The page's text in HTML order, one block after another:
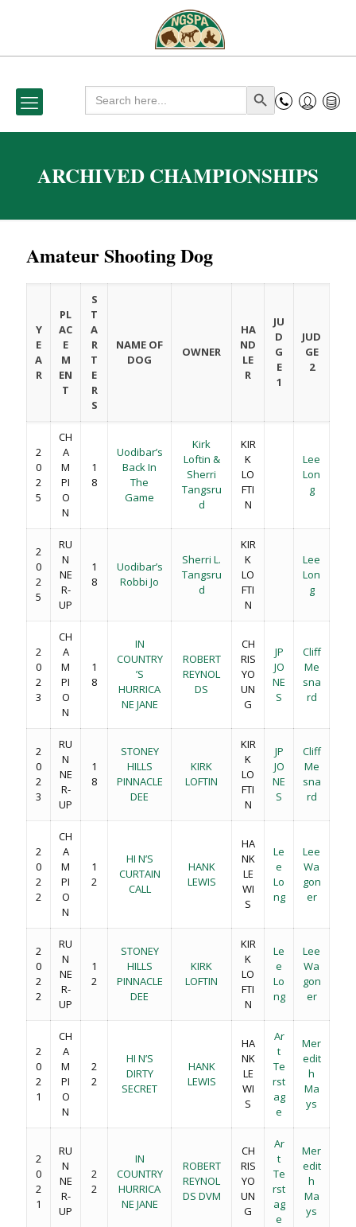
Search
for: Search Button
ARCHIVED CHAMPIONSHIPS
Amateur Shooting Dog
Y
E
A
R
PL
AC
E
M
EN
T
S
T
A
R
T
E
R
S
NAME OF
DOG
OWNER
HA
ND
LE
R
JU
D
G
E
1
JUD
GE
2
2
0
2
5
CH
A
M
PI
O
N
1
8
Uodibar’s
Back In
The
Game
Kirk
Loftin &
Sherri
Tangsru
d
KIR
K
LO
FTI
N
Lee
Lon
g
2
0
2
5
RU
N
NE
R-
UP
1
8
Uodibar’s
Robbi Jo
Sherri L.
Tangsru
d
KIR
K
LO
FTI
N
Lee
Lon
g
2
0
2
3
CH
A
M
PI
O
N
1
8
IN
COUNTRY
’S
HURRICA
NE JANE
ROBERT
REYNOL
DS
CH
RIS
YO
UN
G
JP
JO
NE
S
Cliff
Me
sna
rd
2
0
2
3
RU
N
NE
R-
UP
1
8
STONEY
HILLS
PINNACLE
DEE
KIRK
LOFTIN
KIR
K
LO
FTI
N
JP
JO
NE
S
Cliff
Me
sna
rd
2
0
2
2
CH
A
M
PI
O
N
1
2
HI N’S
CURTAIN
CALL
HANK
LEWIS
HA
NK
LE
WI
S
Le
e
Lo
ng
Lee
Wa
gon
er
2
0
2
2
RU
N
NE
R-
UP
1
2
STONEY
HILLS
PINNACLE
DEE
KIRK
LOFTIN
KIR
K
LO
FTI
N
Le
e
Lo
ng
Lee
Wa
gon
er
2
0
2
1
CH
A
M
PI
O
N
2
2
HI N’S
DIRTY
SECRET
HANK
LEWIS
HA
NK
LE
WI
S
Ar
t
Te
rst
ag
e
Mer
edit
h
Ma
ys
2
0
2
1
RU
N
NE
R-
UP
2
2
IN
COUNTRY
HURRICA
NE JANE
ROBERT
REYNOL
DS DVM
CH
RIS
YO
UN
G
Ar
t
Te
rst
ag
e
Mer
edit
h
Ma
ys